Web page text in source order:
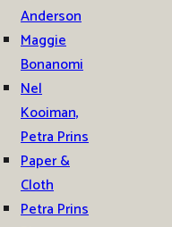
Anderson
Maggie
Bonanomi
Nel
Kooiman,
Petra Prins
Paper &
Cloth
Petra Prins